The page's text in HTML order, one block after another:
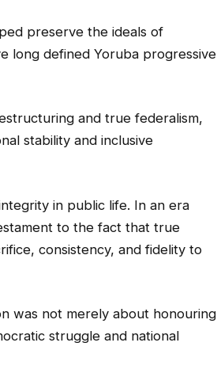
preserve the ideals of
long defined Yoruba progressive
and true federalism,
stability and inclusive
in public life. In an era
to the fact that true
consistency, and fidelity to
was not merely about honouring
struggle and national